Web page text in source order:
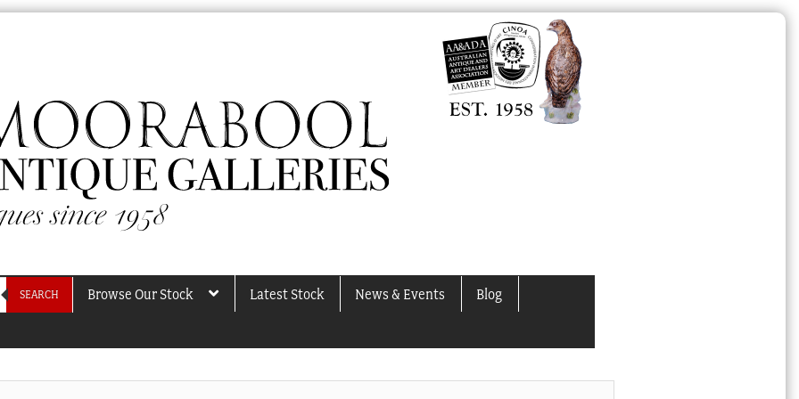
SEARCH Browse Our Stock Latest Stock News & Events Blog